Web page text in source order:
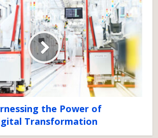
the Power of
Transformation